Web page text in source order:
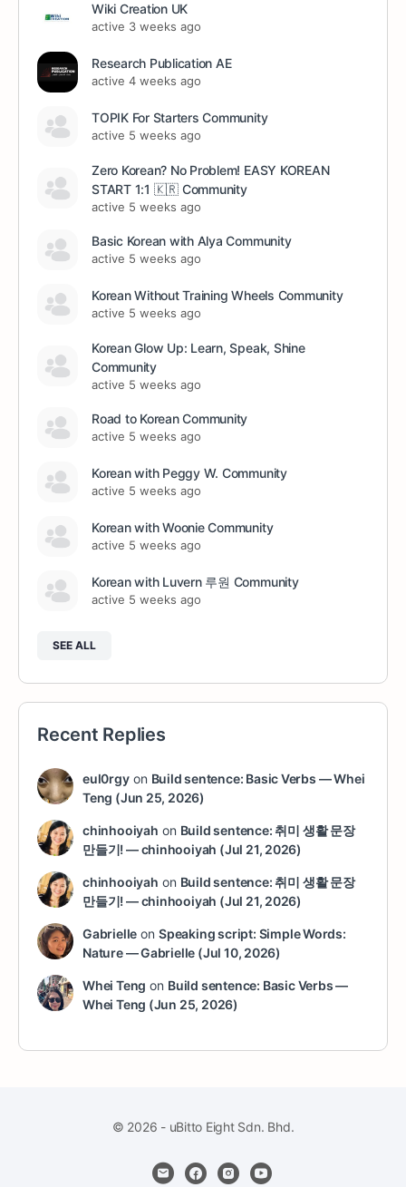
Wiki Creation UK
active 3 weeks ago
Research Publication AE
active 4 weeks ago
TOPIK For Starters Community
active 5 weeks ago
Zero Korean? No Problem! EASY KOREAN
START 1:1 🇰🇷 Community
active 5 weeks ago
Basic Korean with Alya Community
active 5 weeks ago
Korean Without Training Wheels Community
active 5 weeks ago
Korean Glow Up: Learn, Speak, Shine
Community
active 5 weeks ago
Road to Korean Community
active 5 weeks ago
Korean with Peggy W. Community
active 5 weeks ago
Korean with Woonie Community
active 5 weeks ago
Korean with Luvern 루원 Community
active 5 weeks ago
SEE ALL
Recent Replies
eul0rgyon Build sentence: Basic Verbs — Whei
Teng (Jun 25, 2026)
chinhooiyah on Build sentence: 취미 생활 문장
만들기! — chinhooiyah (Jul 21, 2026)
chinhooiyah on Build sentence: 취미 생활 문장
만들기! — chinhooiyah (Jul 21, 2026)
Gabrielle onSpeaking script: Simple Words:
Nature — Gabrielle (Jul 10, 2026)
Whei Teng on Build sentence: Basic Verbs —
Whei Teng (Jun 25, 2026)
© 2026 - uBitto Eight Sdn. Bhd.